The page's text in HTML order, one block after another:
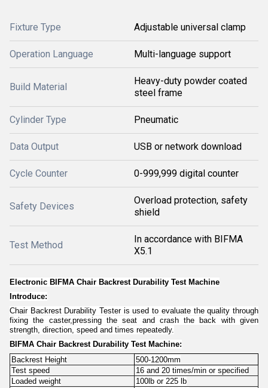
Fixture Type Adjustable universal clamp
Operation Language Multi-language support
Build Material
Heavy-duty powder coated
steel frame
Cylinder Type Pneumatic
Data Output USB or network download
Cycle Counter 0-999,999 digital counter
Safety Devices
Overload protection, safety
shield
Test Method
In accordance with BIFMA
X5.1
Electronic BIFMA Chair Backrest Durability Test Machine
Introduce:
Chair Backrest Durability Tester is used to evaluate the quality through
fixing the caster,pressing the seat and crash the back with given
strength, direction, speed and times repeatedly.
BIFMA Chair Backrest Durability Test Machine:
Backrest Height
500-1200mm
Test speed
16 and 20 times/min or specified
Loaded weight
100lb or 225 lb